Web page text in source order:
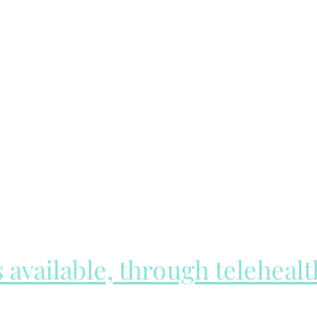
available, through